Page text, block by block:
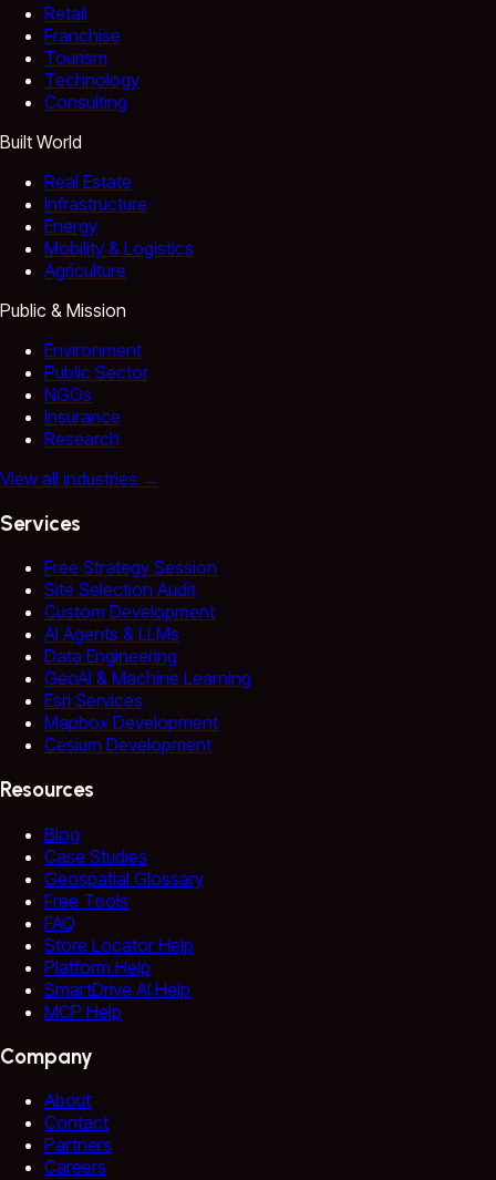
Retail
Franchise
Tourism
Technology
Consulting
Built World
Real Estate
Infrastructure
Energy
Mobility & Logistics
Agriculture
Public & Mission
Environment
Public Sector
NGOs
Insurance
Research
View all industries →
Services
Free Strategy Session
Site Selection Audit
Custom Development
AI Agents & LLMs
Data Engineering
GeoAI & Machine Learning
Esri Services
Mapbox Development
Cesium Development
Resources
Blog
Case Studies
Geospatial Glossary
Free Tools
FAQ
Store Locator Help
Platform Help
SmartDrive AI Help
MCP Help
Company
About
Contact
Partners
Careers